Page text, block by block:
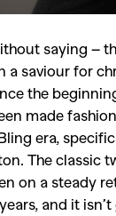
saying –
a saviour for
the
made
era,
The classic
on a steady
and it